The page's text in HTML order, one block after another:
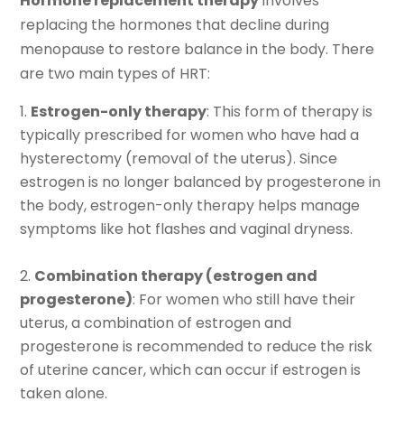
replacing the hormones that decline during
menopause to restore balance in the body. There
are two main types of HRT:
Estrogen-only therapy: This form of therapy is
typically prescribed for women who have had a
hysterectomy (removal of the uterus). Since
estrogen is no longer balanced by progesterone in
the body, estrogen-only therapy helps manage
symptoms like hot flashes and vaginal dryness.
Combination therapy (estrogen and
progesterone): For women who still have their
uterus, a combination of estrogen and
progesterone is recommended to reduce the risk
of uterine cancer, which can occur if estrogen is
taken alone.